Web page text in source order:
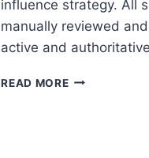
influence strategy. All
manually reviewed
active and
READ MORETOP